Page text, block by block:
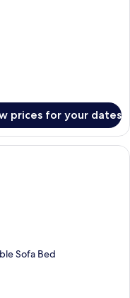
prices for your dates
living room with a wooden
Sofa Bed